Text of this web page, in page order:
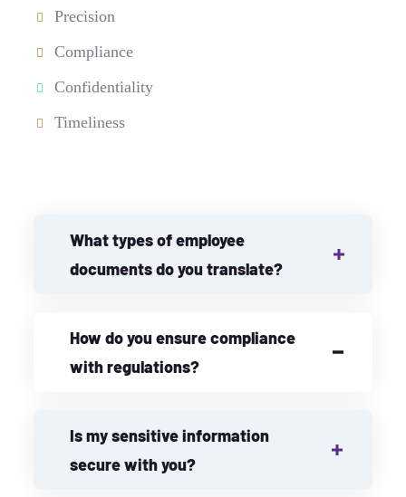
Precision
Compliance
Confidentiality
Timeliness
What types of employee
documents do you translate?
How do you ensure compliance
with regulations?
Is my sensitive information
secure with you?